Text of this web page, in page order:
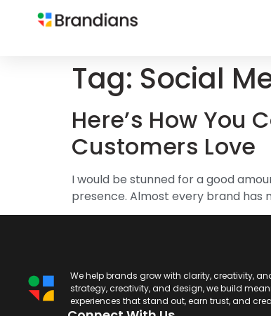
Tag: Social
Here’s How You
Customers Love
I would be stunned for a good
presence. Almost every brand has
We help brands grow with clarity, creativity,
strategy, creativity, and design, we build
experiences that stand out, earn trust, and